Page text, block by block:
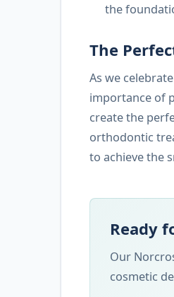
the
The
As we
importance of
create the
orthodontic
to achieve the
Ready
Our
cosmetic